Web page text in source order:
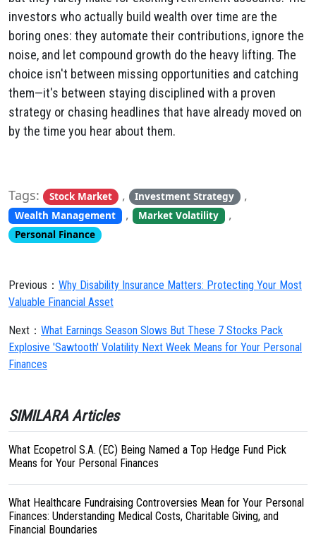
investors who actually build wealth over time are the
boring ones: they automate their contributions, ignore the
noise, and let compound growth do the heavy lifting. The
choice isn't between missing opportunities and catching
them—it's between staying disciplined with a proven
strategy or chasing headlines that have already moved on
by the time you hear about them.
Tags: Stock Market , Investment Strategy ,
Wealth Management , Market Volatility ,
Personal Finance
Previous： Why Disability Insurance Matters: Protecting Your Most
Valuable Financial Asset
Next： What Earnings Season Slows But These 7 Stocks Pack
Explosive 'Sawtooth' Volatility Next Week Means for Your Personal
Finances
SIMILARA Articles
What Ecopetrol S.A. (EC) Being Named a Top Hedge Fund Pick
Means for Your Personal Finances
What Healthcare Fundraising Controversies Mean for Your Personal
Finances: Understanding Medical Costs, Charitable Giving, and
Financial Boundaries